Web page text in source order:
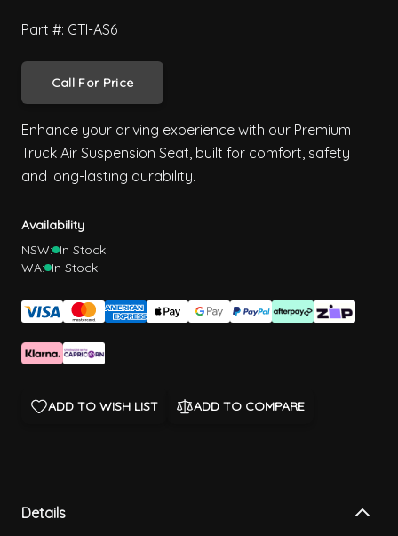
Part #: GTI-AS6
Call For Price
Enhance your driving experience with our Premium
Truck Air Suspension Seat, built for comfort, safety
and long-lasting durability.
Availability
NSW: In Stock
WA: In Stock
ADD TO WISH LIST ADD TO COMPARE
Details